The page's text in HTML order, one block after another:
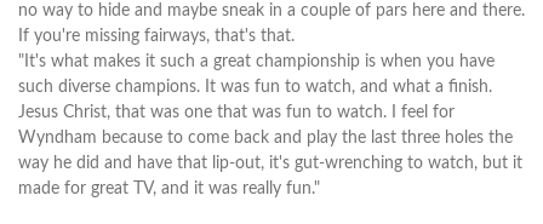
no way to hide and maybe sneak in a couple of pars here and there.
If you're missing fairways, that's that.
"It's what makes it such a great championship is when you have
such diverse champions. It was fun to watch, and what a finish.
Jesus Christ, that was one that was fun to watch. I feel for
Wyndham because to come back and play the last three holes the
way he did and have that lip-out, it's gut-wrenching to watch, but it
made for great TV, and it was really fun."